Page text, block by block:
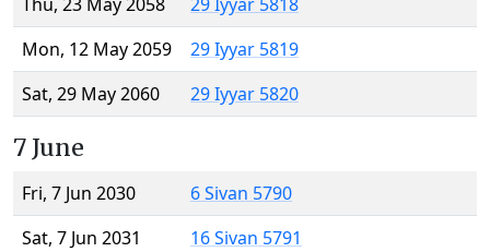
Mon, 12 May 2059
29 Iyyar 5819
Sat, 29 May 2060
29 Iyyar 5820
7 June
Fri, 7 Jun 2030
6 Sivan 5790
Sat, 7 Jun 2031
16 Sivan 5791